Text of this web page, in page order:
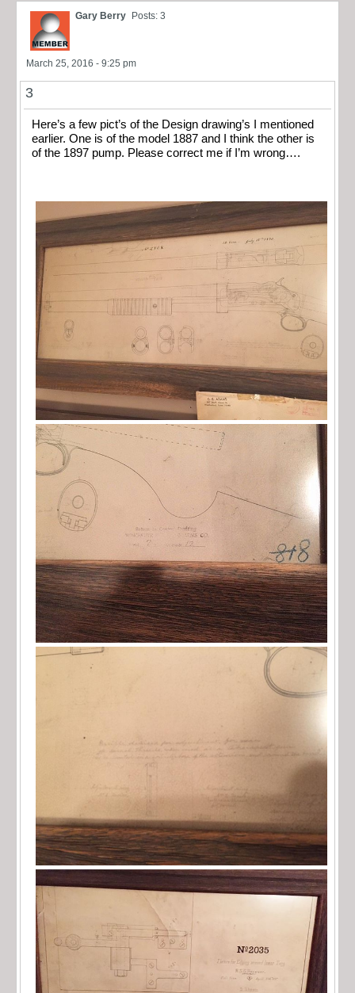
Gary Berry Posts: 3
March 25, 2016 - 9:25 pm
3
Here’s a few pict’s of the Design drawing’s I mentioned
earlier. One is of the model 1887 and I think the other is
of the 1897 pump. Please correct me if I’m wrong….